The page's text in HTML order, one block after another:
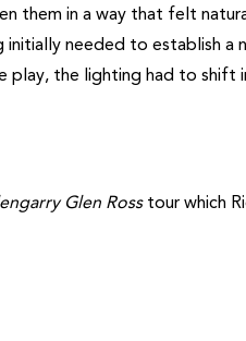
them in a way that felt
needed to establish
the lighting had to shift
Glen Rosstour which